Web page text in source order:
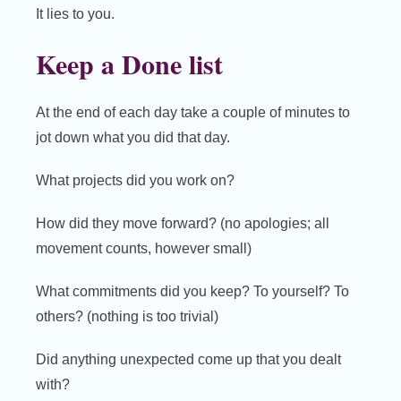
It lies to you.
Keep a Done list
At the end of each day take a couple of minutes to
jot down what you did that day.
What projects did you work on?
How did they move forward? (no apologies; all
movement counts, however small)
What commitments did you keep? To yourself? To
others? (nothing is too trivial)
Did anything unexpected come up that you dealt
with?